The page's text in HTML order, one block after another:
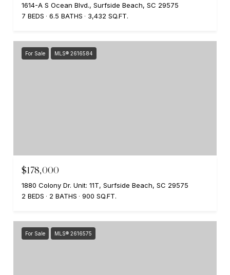
1614-A S Ocean Blvd., Surfside Beach, SC 29575
7 BEDS
6.5 BATHS 3,432 SQ.FT.
For Sale MLS® 2616584
$178,000
1880 Colony Dr. Unit: 11T, Surfside Beach, SC 29575
2 BEDS
2 BATHS 900 SQ.FT.
For Sale MLS® 2616575